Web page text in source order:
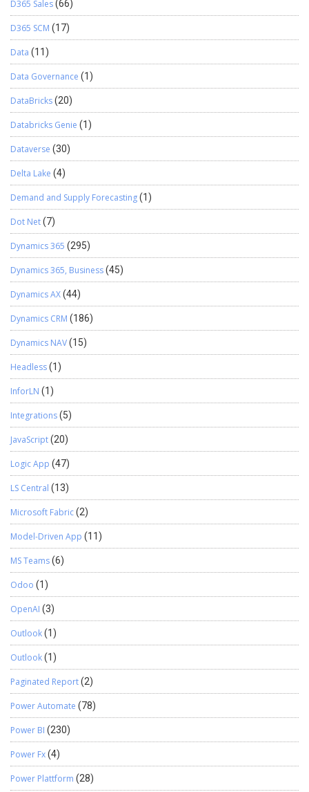
D365 Sales(66)
D365 SCM (17)
Data (11)
Data Governance (1)
DataBricks(20)
Databricks Genie (1)
Dataverse (30)
Delta Lake (4)
Demand and Supply Forecasting(1)
Dot Net(7)
Dynamics 365 (295)
Dynamics 365, Business(45)
Dynamics AX(44)
Dynamics CRM (186)
Dynamics NAV(15)
Headless(1)
InforLN (1)
Integrations(5)
JavaScript(20)
Logic App (47)
LS Central (13)
Microsoft Fabric(2)
Model-Driven App (11)
MS Teams(6)
Odoo (1)
OpenAI (3)
Outlook(1)
Outlook(1)
Paginated Report(2)
Power Automate (78)
Power BI (230)
Power Fx(4)
Power Plattform (28)